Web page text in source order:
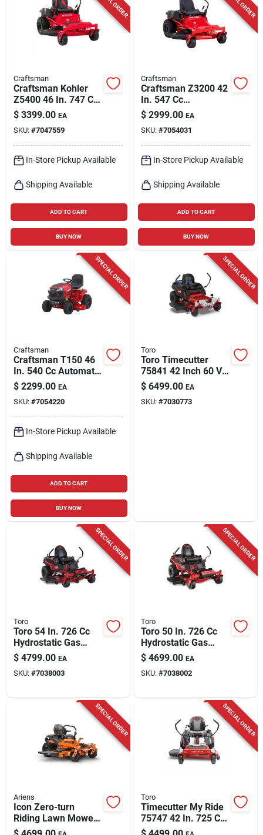
Craftsman
Craftsman Kohler
Z5400 46 In. 747 Cc
Hydrostatic Gas
Zero Turn Riding
Mower
$ 3399.00 EA
SKU: #7047559
In-Store Pickup Available
Shipping Available
ADD TO CART
BUY NOW
Craftsman
Craftsman Z3200 42
In. 547 Cc
Hydrostatic Gas
Zero Turn Riding
Mower
$ 2999.00 EA
SKU: #7054031
In-Store Pickup Available
Shipping Available
ADD TO CART
BUY NOW
SPECIAL ORDER
Craftsman
Craftsman T150 46
In. 540 Cc Automatic
Gas Riding Mower
$ 2299.00 EA
SKU: #7054220
In-Store Pickup Available
Shipping Available
ADD TO CART
BUY NOW
SPECIAL ORDER
Toro
Toro Timecutter
75841 42 Inch 60 V
Battery Zero Turn
Riding Mower Kit
$ 6499.00 EA
SKU: #7030773
SPECIAL ORDER
Toro
Toro 54 In. 726 Cc
Hydrostatic Gas
Zero Turn Riding
Mower
$ 4799.00 EA
SKU: #7038003
SPECIAL ORDER
Toro
Toro 50 In. 726 Cc
Hydrostatic Gas
Zero Turn Riding
Mower
$ 4699.00 EA
SKU: #7038002
SPECIAL ORDER
Ariens
Icon Zero-turn
Riding Lawn Mower,
V-twin 23-hp
SPECIAL ORDER
Toro
Timecutter My Ride
75747 42 In. 725 Cc
Gas Zero Turn